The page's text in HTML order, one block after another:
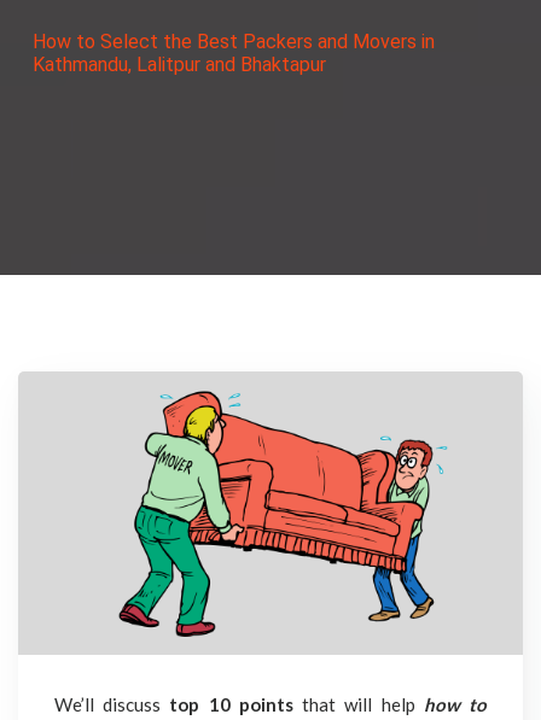
How to Select the Best Packers and Movers in
Kathmandu, Lalitpur and Bhaktapur
We’ll discuss top 10 pointsthat will help how to